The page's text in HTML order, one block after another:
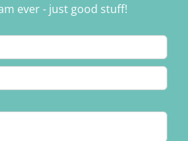
ever - just good stuff!